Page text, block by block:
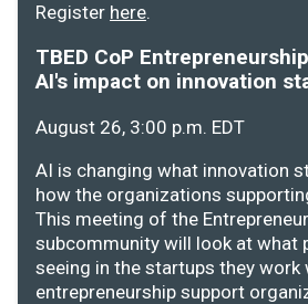
Register here.
TBED CoP
AI's impact on innovation
August 26, 3:00 p.m. EDT
AI is changing what innovation
how the organizations
This meeting of the
subcommunity will look at what
seeing in the startups they work
entrepreneurship support